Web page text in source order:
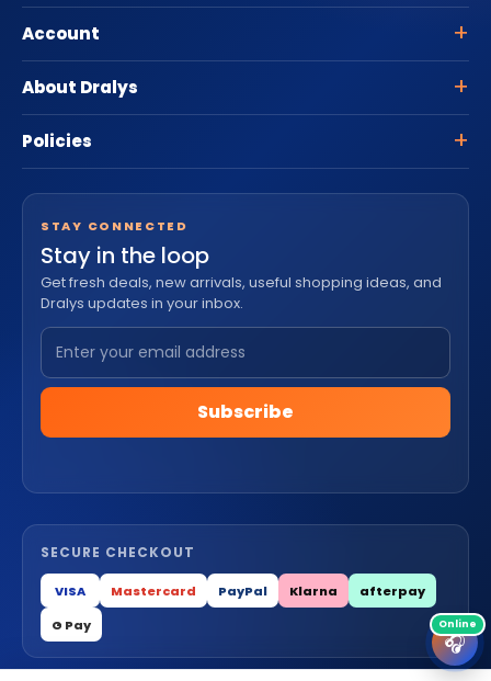
🎧
Account
About Dralys
Policies
STAY CONNECTED
Stay in the loop
Get fresh deals, new arrivals, useful shopping ideas, and
Dralys updates in your inbox.
Subscribe
SECURE CHECKOUT
VISA Mastercard PayPal Klarna
afterpay
G Pay